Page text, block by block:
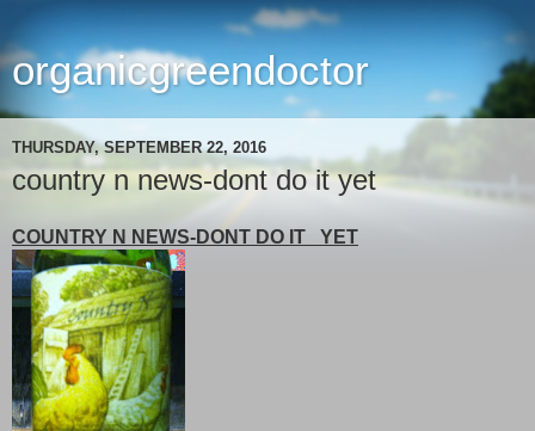
organicgreendoctor
THURSDAY, SEPTEMBER 22, 2016
country n news-dont do it yet
COUNTRY N NEWS-DONT DO IT YET